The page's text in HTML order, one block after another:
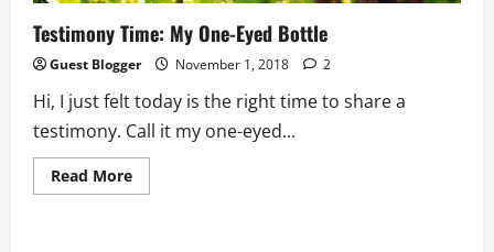
Testimony Time: My One-Eyed Bottle
Guest Blogger November 1, 2018 2
Hi, I just felt today is the right time to share a
testimony. Call it my one-eyed...
Read MoreRead
more